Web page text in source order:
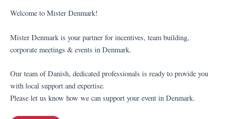
Welcome to Mister Denmark!
Mister Denmark is your partner for incentives, team building,
corporate meetings & events in Denmark.
Our team of Danish, dedicated professionals is ready to provide you
with local support and expertise.
Please let us know how we can support your event in Denmark.